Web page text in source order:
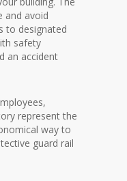
and avoid
to designated
safety
an accident
represent the
way to
guard rail